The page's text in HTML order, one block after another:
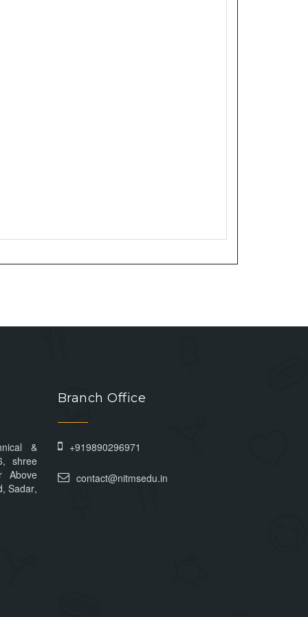
&
shree
Above
Sadar,
Branch Office
+919890296971
contact@nitmsedu.in